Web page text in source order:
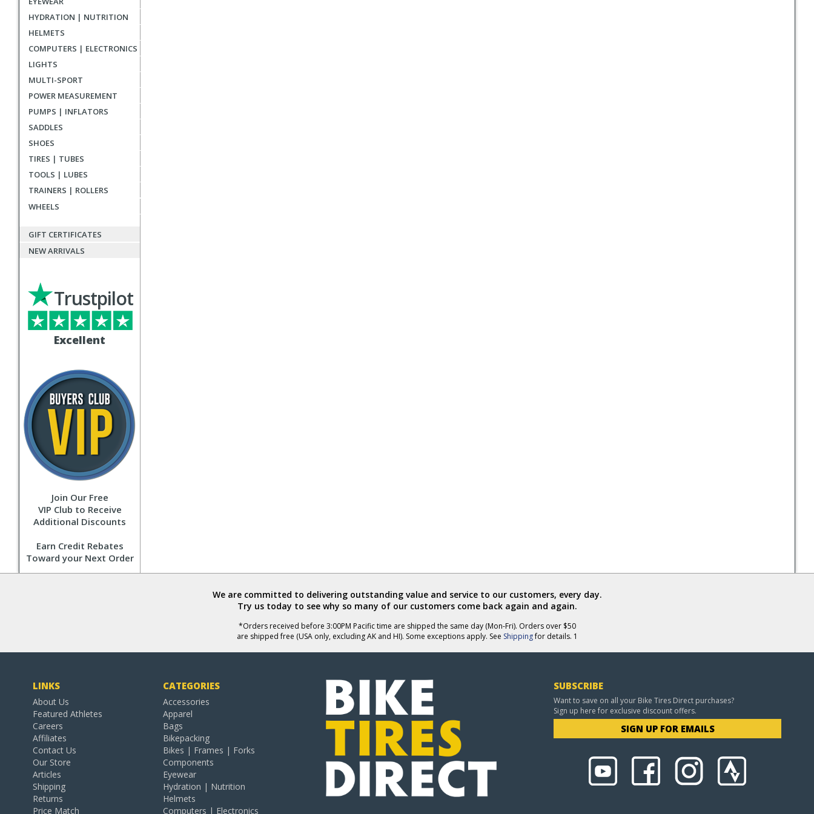
HYDRATION | NUTRITION
HELMETS
COMPUTERS | ELECTRONICS
LIGHTS
MULTI-SPORT
POWER MEASUREMENT
PUMPS | INFLATORS
SADDLES
SHOES
TIRES | TUBES
TOOLS | LUBES
TRAINERS | ROLLERS
WHEELS
GIFT CERTIFICATES
NEW ARRIVALS
Excellent
Trustpilot
Join Our Free
VIP Club to Receive
Additional Discounts
Earn Credit Rebates
Toward your Next Order
We are committed to delivering outstanding value and service to our customers, every day.
Try us today to see why so many of our customers come back again and again.
*Orders received before 3:00PM Pacific time are shipped the same day (Mon-Fri). Orders over $50
are shipped free (USA only, excluding AK and HI). Some exceptions apply. See Shippingfor details. 1
LINKS
About Us
Featured Athletes
Careers
Affiliates
Contact Us
Our Store
Articles
Shipping
Returns
Price Match
CATEGORIES
Accessories
Apparel
Bags
Bikepacking
Bikes | Frames | Forks
Components
Eyewear
Hydration | Nutrition
Helmets
Computers | Electronics
SUBSCRIBE
Want to save on all your Bike Tires Direct purchases?
Sign up here for exclusive discount offers.
SIGN UP FOR EMAILS